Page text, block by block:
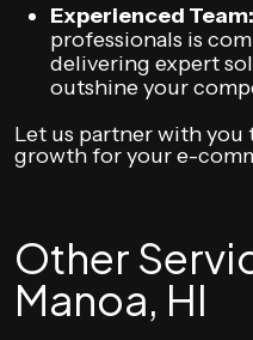
Experienced Team:
professionals is
delivering expert
outshine your
Let us partner with you
growth for your e-
Other
Manoa, HI